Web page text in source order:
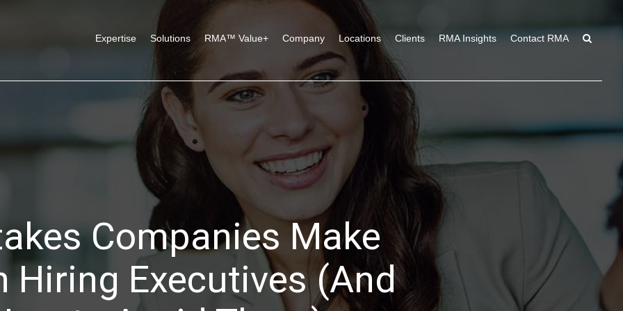
Expertise Solutions RMA™ Value+ Company Locations Clients RMA Insights Contact RMA
Companies Make
Hiring Executives (And